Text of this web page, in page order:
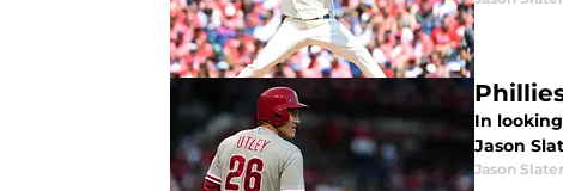
In
Jason
Jason Slater